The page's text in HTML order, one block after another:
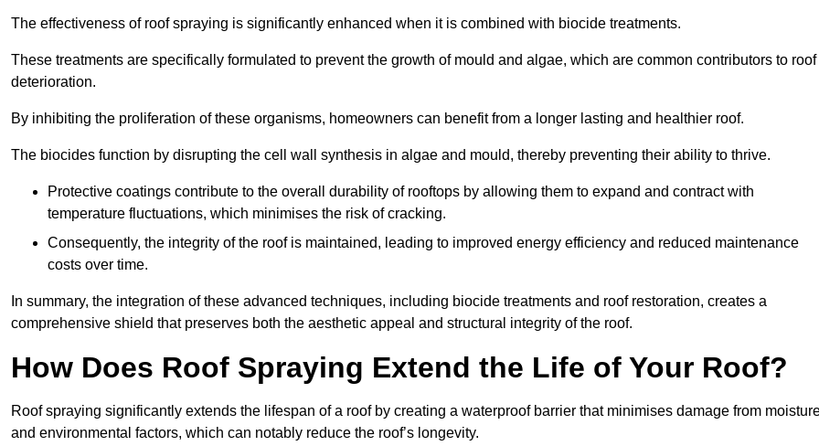
The effectiveness of roof spraying is significantly enhanced when it is combined with biocide treatments.
These treatments are specifically formulated to prevent the growth of mould and algae, which are common contributors to roof
deterioration.
By inhibiting the proliferation of these organisms, homeowners can benefit from a longer lasting and healthier roof.
The biocides function by disrupting the cell wall synthesis in algae and mould, thereby preventing their ability to thrive.
Protective coatings contribute to the overall durability of rooftops by allowing them to expand and contract with
temperature fluctuations, which minimises the risk of cracking.
Consequently, the integrity of the roof is maintained, leading to improved energy efficiency and reduced maintenance
costs over time.
In summary, the integration of these advanced techniques, including biocide treatments and roof restoration, creates a
comprehensive shield that preserves both the aesthetic appeal and structural integrity of the roof.
How Does Roof Spraying Extend the Life of Your Roof?
Roof spraying significantly extends the lifespan of a roof by creating a waterproof barrier that minimises damage from
and environmental factors, which can notably reduce the roof’s longevity.